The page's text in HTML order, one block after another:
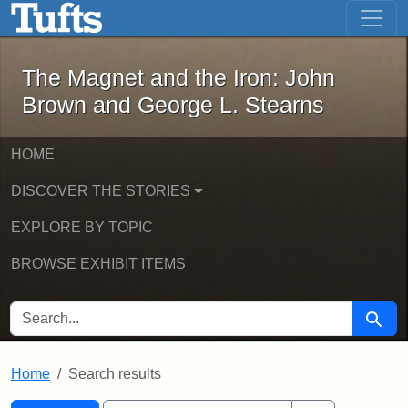
Skip to main content Skip to first result
The Magnet and the Iron: John
The Magnet and the Iron: John
Brown and George L. Stearns
HOME
DISCOVER THE STORIES
EXPLORE BY TOPIC
BROWSE EXHIBIT ITEMS
SEARCH FOR Search
Home Search results